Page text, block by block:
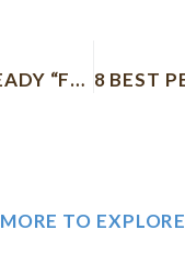
ARE YOU READY “FUR” FALL?
MORE TO EXPLORE